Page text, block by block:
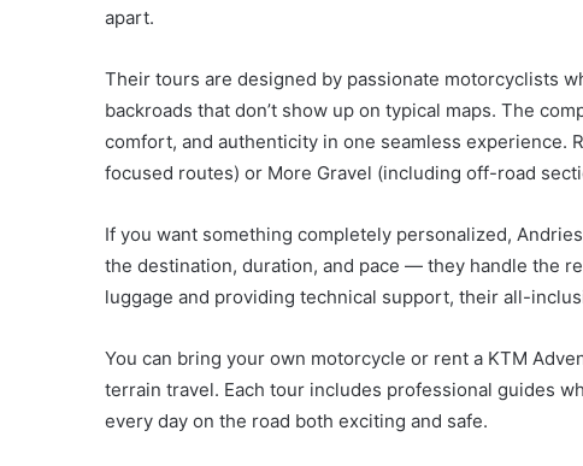
apart.
Their tours are designed by passionate motorcyclists
backroads that don’t show up on typical maps. The
comfort, and authenticity in one seamless experience.
focused routes) or More Gravel (including off-road
If you want something completely personalized,
the destination, duration, and pace — they handle the
luggage and providing technical support, their all-
You can bring your own motorcycle or rent a KTM
terrain travel. Each tour includes professional guides
every day on the road both exciting and safe.